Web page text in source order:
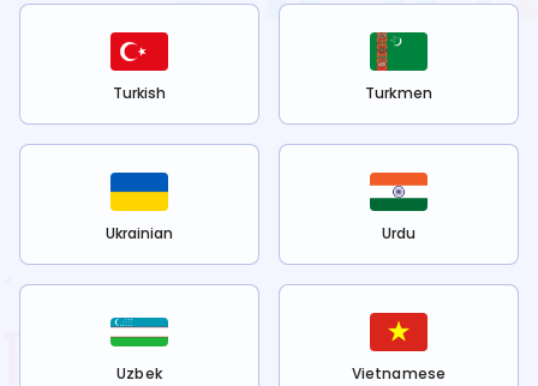
Turkish Turkmen
Ukrainian Urdu
Uzbek Vietnamese